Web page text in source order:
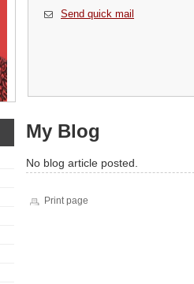
Send quick mail
My Blog
No blog article posted.
Print page